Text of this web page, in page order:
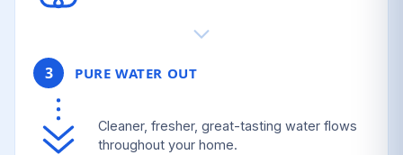
3 PURE WATER OUT
Cleaner, fresher, great-tasting water flows
throughout your home.